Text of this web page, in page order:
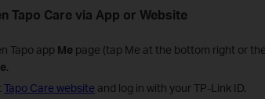
Tapo Care via App or Website
Tapo app Mepage (tap Me at the bottom right or
.
Tapo Care website and log in with your TP-Link ID.